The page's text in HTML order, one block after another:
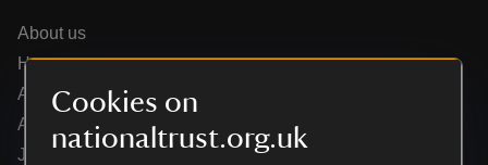
Cookies on
nationaltrust.org.uk
About us
How we are run
Annual reports
Annual General Meeting
Jobs